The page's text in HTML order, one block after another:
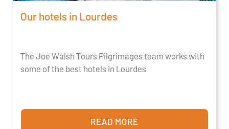
Our hotels in Lourdes
The Joe Walsh Tours Pilgrimages team works with
some of the best hotels in Lourdes
READ MORE